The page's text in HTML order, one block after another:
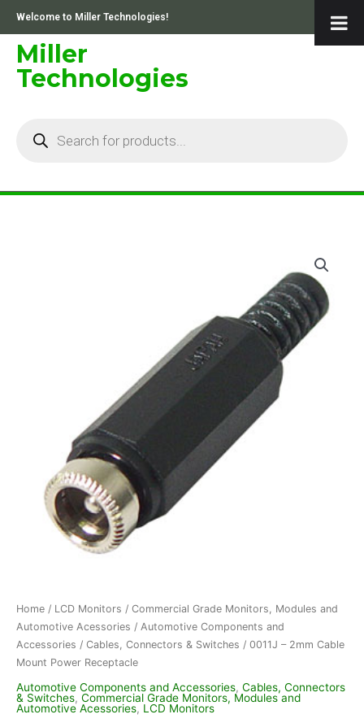
content
Welcome to Miller Technologies!
Miller
Technologies
Home / LCD Monitors / Commercial Grade Monitors, Modules and
Automotive Acessories / Automotive Components and
Accessories / Cables, Connectors & Switches / 0011J – 2mm Cable
Mount Power Receptacle
Automotive Components and Accessories, Cables, Connectors
& Switches, Commercial Grade Monitors, Modules and
Automotive Acessories, LCD Monitors